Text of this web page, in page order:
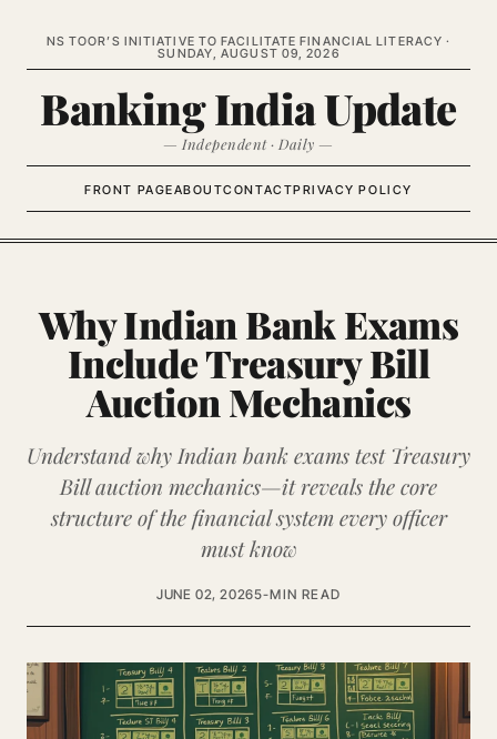
NS TOOR’S INITIATIVE TO FACILITATE FINANCIAL LITERACY ·
SUNDAY, AUGUST 09, 2026
Banking India Update
— Independent · Daily —
FRONT PAGEABOUTCONTACTPRIVACY POLICY
Why Indian Bank Exams
Include Treasury Bill
Auction Mechanics
Understand why Indian bank exams test Treasury
Bill auction mechanics—it reveals the core
structure of the financial system every officer
must know
JUNE 02, 20265-MIN READ